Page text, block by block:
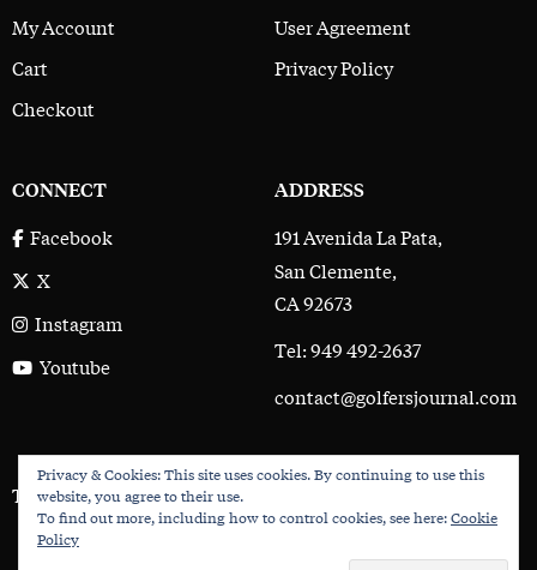
My Account
Cart
Checkout
User Agreement
Privacy Policy
CONNECT
Facebook
X
Instagram
Youtube
ADDRESS
191 Avenida La Pata,
San Clemente,
CA 92673
Tel: 949 492-2637
contact@golfersjournal.com
The Golfer’s Journal © 2017 - 2026
Privacy & Cookies: This site uses cookies. By continuing to use this
website, you agree to their use.
To find out more, including how to control cookies, see here:Cookie
Policy